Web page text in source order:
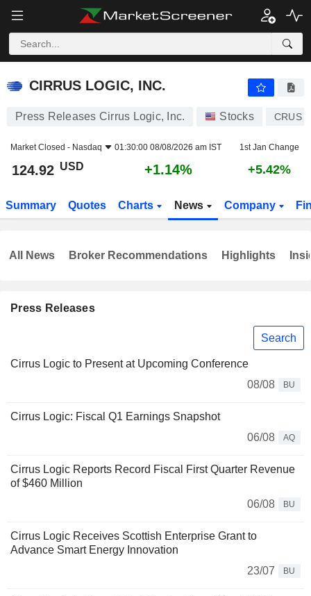
CIRRUS LOGIC, INC.
CIRRUS LOGIC, INC.
Press Releases Cirrus Logic, Inc. Stocks CRUS
Market Closed - Nasdaq 01:30:00 08/08/2026 am IST 1st Jan Change
124.92 USD +1.14% +5.42%
Summary Quotes Charts News Company
Press Releases
Search
Cirrus Logic to Present at Upcoming Conference
08/08
BU
Cirrus Logic: Fiscal Q1 Earnings Snapshot
06/08
AQ
Cirrus Logic Reports Record Fiscal First Quarter Revenue
of $460 Million
06/08
BU
Cirrus Logic Receives Scottish Enterprise Grant to
Advance Smart Energy Innovation
23/07
BU
All News Broker Recommendations Highlights